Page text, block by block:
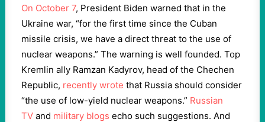
On October 7, President Biden warned that in the
Ukraine war, “for the first time since the Cuban
missile crisis, we have a direct threat to the use of
nuclear weapons.” The warning is well founded. Top
Kremlin ally Ramzan Kadyrov, head of the Chechen
Republic, recently wrote that Russia should consider
“the use of low-yield nuclear weapons.” Russian
TV and military blogs echo such suggestions. And